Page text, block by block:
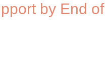
by End